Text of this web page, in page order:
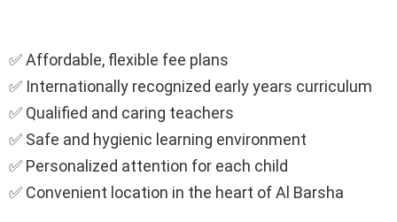
✅ Affordable, flexible fee plans
✅ Internationally recognized early years curriculum
✅ Qualified and caring teachers
✅ Safe and hygienic learning environment
✅ Personalized attention for each child
✅ Convenient location in the heart of Al Barsha